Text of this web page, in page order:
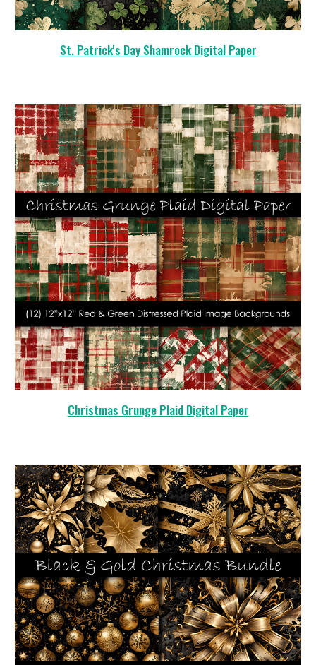
St. Patrick's Day ShamrockDigital Paper
Christmas Grunge Plaid Digital Paper